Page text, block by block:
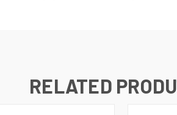
RELATED